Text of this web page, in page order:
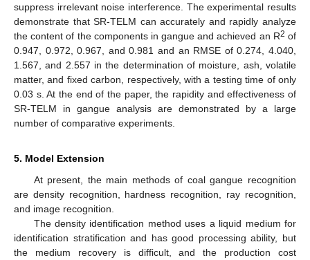
suppress irrelevant noise interference. The experimental results
demonstrate that SR-TELM can accurately and rapidly analyze
the content of the components in gangue and achieved an R2 of
0.947, 0.972, 0.967, and 0.981 and an RMSE of 0.274, 4.040,
1.567, and 2.557 in the determination of moisture, ash, volatile
matter, and fixed carbon, respectively, with a testing time of only
0.03 s. At the end of the paper, the rapidity and effectiveness of
SR-TELM in gangue analysis are demonstrated by a large
number of comparative experiments.
5. Model Extension
At present, the main methods of coal gangue recognition
are density recognition, hardness recognition, ray recognition,
and image recognition.
The density identification method uses a liquid medium for
identification stratification and has good processing ability, but
the medium recovery is difficult, and the production cost